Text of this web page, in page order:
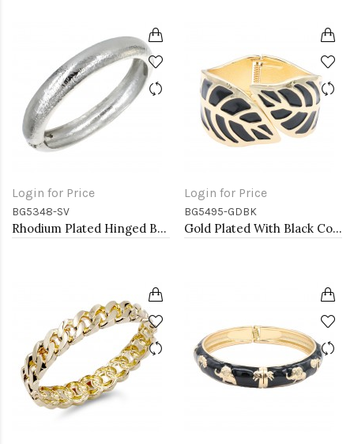
Login for Price
BG5348-SV
Rhodium Plated Hinged Bangle Bracelets
Login for Price
BG5495-GDBK
Gold Plated With Black Color Enamel Hinged Bangles Bracelets